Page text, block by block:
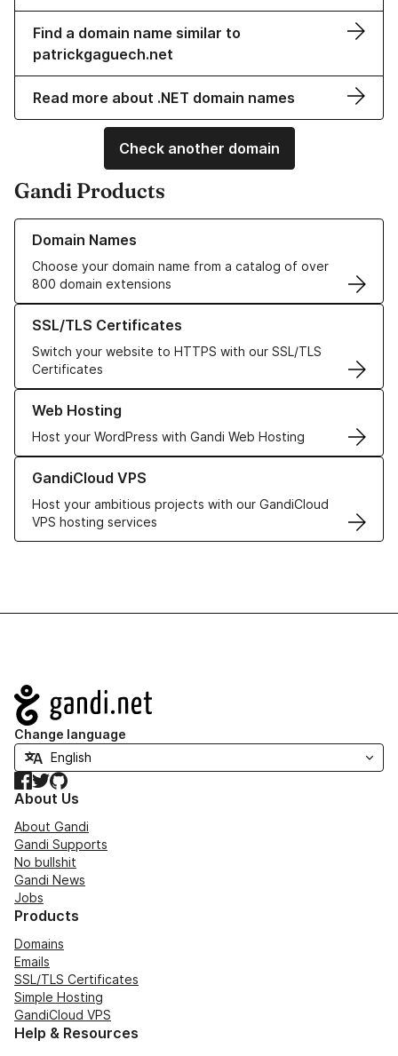
Find a domain name similar to
patrickgaguech.net
Read more about .NET domain names
Check another domain
Gandi Products
Domain Names
Choose your domain name from a catalog of over
800 domain extensions
Learn more about our Domain Names
SSL/TLS Certificates
Switch your website to HTTPS with our SSL/TLS
Certificates
Learn more about our SSL/TLS Certificates
Web Hosting
Host your WordPress with Gandi Web Hosting
Learn more about our Web Hosting solutions
GandiCloud VPS
Host your ambitious projects with our GandiCloud
VPS hosting services
Learn more about GandiCloud VPS
Navigation
Change language
Facebook
TwitterGitHub
About Us
About Gandi
Gandi Supports
No bullshit
Gandi News
Jobs
Products
Domains
Emails
SSL/TLS Certificates
Simple Hosting
GandiCloud VPS
Help & Resources